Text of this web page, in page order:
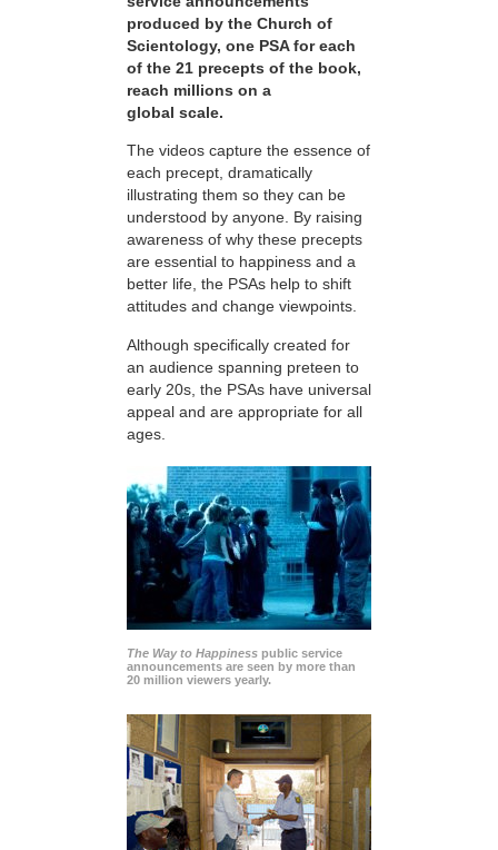
produced by the Church of
Scientology, one PSA for each
of the 21 precepts of the book,
reach millions on a
global scale.
The videos capture the essence of
each precept, dramatically
illustrating them so they can be
understood by anyone. By raising
awareness of why these precepts
are essential to happiness and a
better life, the PSAs help to shift
attitudes and change viewpoints.
Although specifically created for
an audience spanning preteen to
early 20s, the PSAs have universal
appeal and are appropriate for all
ages.
The Way to Happiness public service
announcements are seen by more than
20 million viewers yearly.